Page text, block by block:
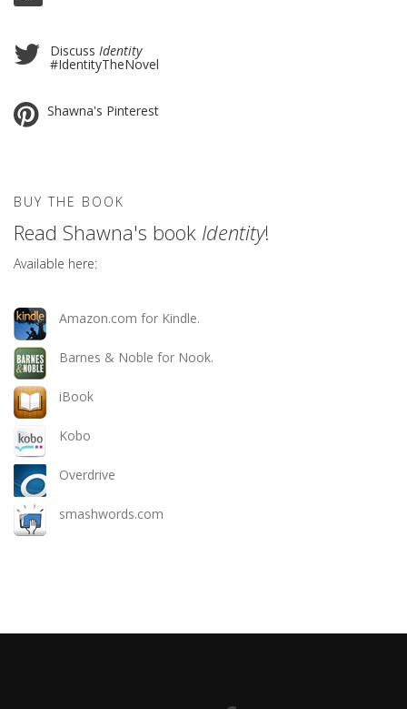
Discuss Identity
#IdentityTheNovel
Shawna's Pinterest
BUY THE BOOK
Read Shawna's book Identity!
Available here:
Amazon.com for Kindle.
Barnes & Noble for Nook.
iBook
Kobo
Overdrive
smashwords.com